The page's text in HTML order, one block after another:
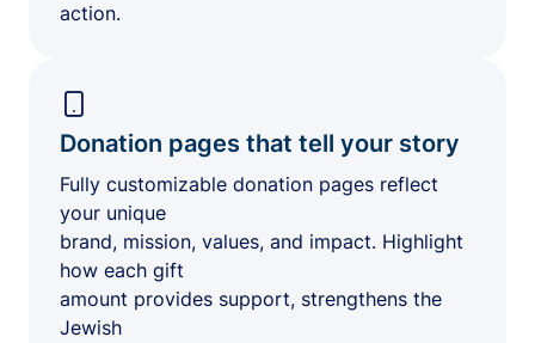
action.
Donation pages that tell your story
Fully customizable donation pages reflect
your unique
brand, mission, values, and impact. Highlight
how each gift
amount provides support, strengthens the
Jewish